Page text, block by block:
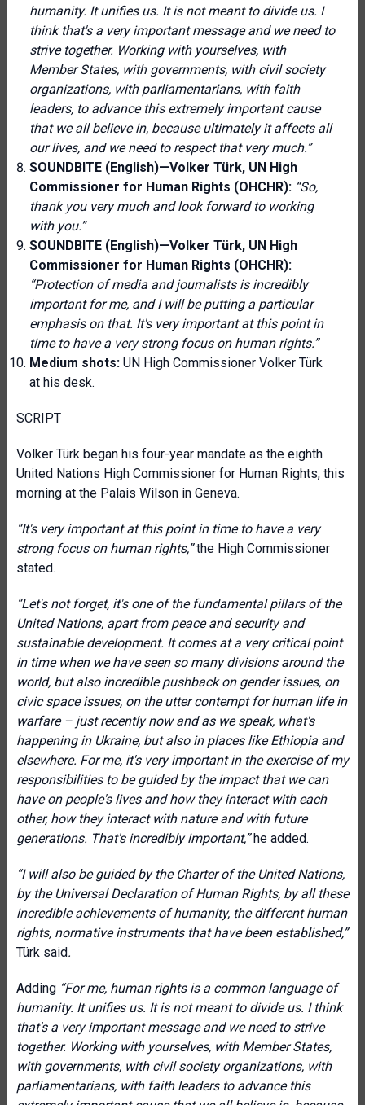
humanity. It unifies us. It is not meant to divide us. I
think that's a very important message and we need to
strive together. Working with yourselves, with
Member States, with governments, with civil society
organizations, with parliamentarians, with faith
leaders, to advance this extremely important cause
that we all believe in, because ultimately it affects all
our lives, and we need to respect that very much.”
SOUNDBITE (English)—Volker Türk, UN High
Commissioner for Human Rights (OHCHR): “So,
thank you very much and look forward to working
with you.”
SOUNDBITE (English)—Volker Türk, UN High
Commissioner for Human Rights (OHCHR):
“Protection of media and journalists is incredibly
important for me, and I will be putting a particular
emphasis on that. It's very important at this point in
time to have a very strong focus on human rights.”
Medium shots: UN High Commissioner Volker Türk
at his desk.
SCRIPT
Volker Türk began his four-year mandate as the eighth
United Nations High Commissioner for Human Rights, this
morning at the Palais Wilson in Geneva.
“It's very important at this point in time to have a very
strong focus on human rights,”the High Commissioner
stated.
“Let's not forget, it's one of the fundamental pillars of the
United Nations, apart from peace and security and
sustainable development. It comes at a very critical point
in time when we have seen so many divisions around the
world, but also incredible pushback on gender issues, on
civic space issues, on the utter contempt for human life in
warfare – just recently now and as we speak, what's
happening in Ukraine, but also in places like Ethiopia and
elsewhere. For me, it's very important in the exercise of my
responsibilities to be guided by the impact that we can
have on people's lives and how they interact with each
other, how they interact with nature and with future
generations. That's incredibly important,”he added.
“I will also be guided by the Charter of the United Nations,
by the Universal Declaration of Human Rights, by all these
incredible achievements of humanity, the different human
rights, normative instruments that have been established,”
Türk said.
Adding “For me, human rights is a common language of
humanity. It unifies us. It is not meant to divide us. I think
that's a very important message and we need to strive
together. Working with yourselves, with Member States,
with governments, with civil society organizations, with
parliamentarians, with faith leaders to advance this